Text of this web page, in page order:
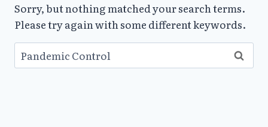
Sorry, but nothing matched your search terms.
Please try again with some different keywords.
Search
for: